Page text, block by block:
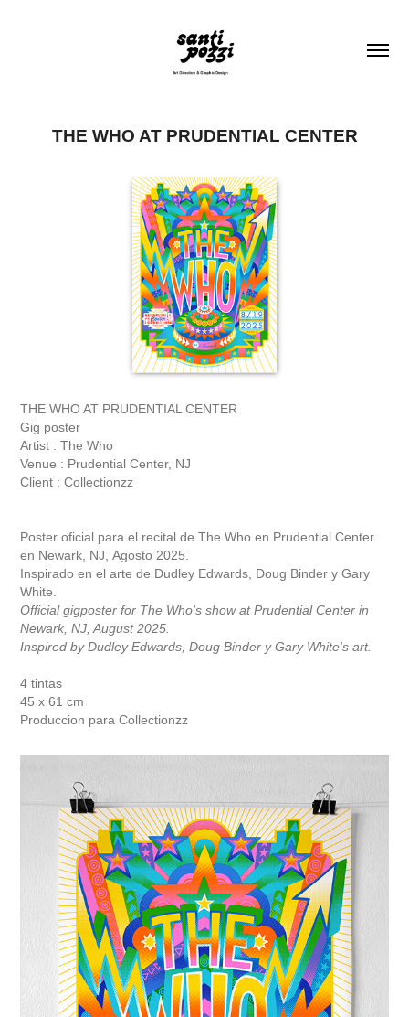
THE WHO AT PRUDENTIAL CENTER
THE WHO AT PRUDENTIAL CENTER
Gig poster
Artist : The Who
Venue : Prudential Center, NJ
Client : Collectionzz
Poster oficial para el recital de The Who en Prudential Center
en Newark, NJ, Agosto 2025.
Inspirado en el arte de Dudley Edwards, Doug Binder y Gary
White.
Official gigposter for The Who's show at Prudential Center in
Newark, NJ, August 2025.
Inspired by Dudley Edwards, Doug Binder y Gary White's art.
4 tintas
45 x 61 cm
Produccion paraCollectionzz